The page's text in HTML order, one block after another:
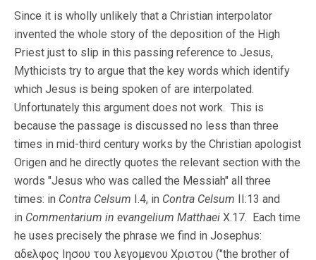
Since it is wholly unlikely that a Christian interpolator
invented the whole story of the deposition of the High
Priest just to slip in this passing reference to Jesus,
Mythicists try to argue that the key words which identify
which Jesus is being spoken of are interpolated.
Unfortunately this argument does not work. This is
because the passage is discussed no less than three
times in mid-third century works by the Christian apologist
Origen and he directly quotes the relevant section with the
words "Jesus who was called the Messiah" all three
times: in Contra Celsum I.4, in Contra Celsum II:13 and
in Commentarium in evangelium Matthaei X.17. Each time
he uses precisely the phrase we find in Josephus:
αδελφος Ιησου του λεγομενου Χριστου ("the brother of